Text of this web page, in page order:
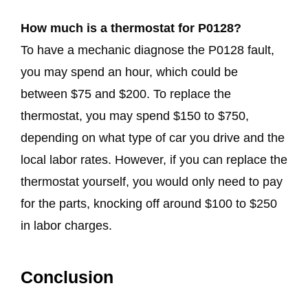
How much is a thermostat for P0128?
To have a mechanic diagnose the P0128 fault,
you may spend an hour, which could be
between $75 and $200. To replace the
thermostat, you may spend $150 to $750,
depending on what type of car you drive and the
local labor rates. However, if you can replace the
thermostat yourself, you would only need to pay
for the parts, knocking off around $100 to $250
in labor charges.
Conclusion